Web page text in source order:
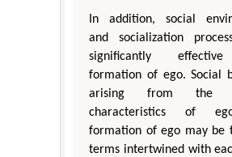
In addition, social
and socialization
significantly
formation of ego. Social
arising from the
characteristics of
formation of ego may be
terms intertwined with